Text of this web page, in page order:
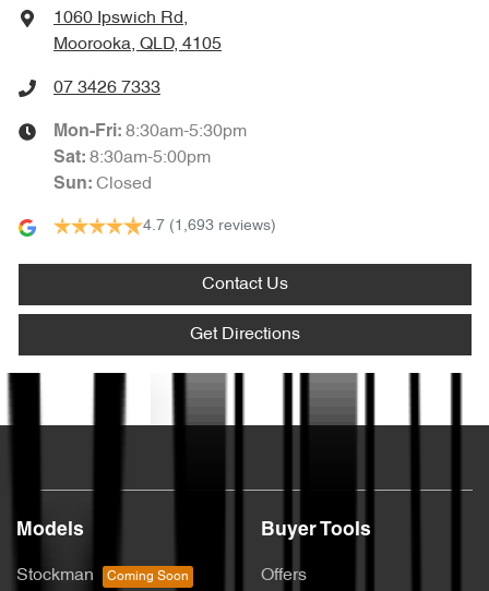
1060 Ipswich Rd,
Moorooka, QLD, 4105
07 3426 7333
Mon-Fri: 8:30am-5:30pm
Sat: 8:30am-5:00pm
Sun: Closed
4.7 (1,693 reviews)
Contact Us
Get Directions
Models
Stockman
Buyer Tools
Offers